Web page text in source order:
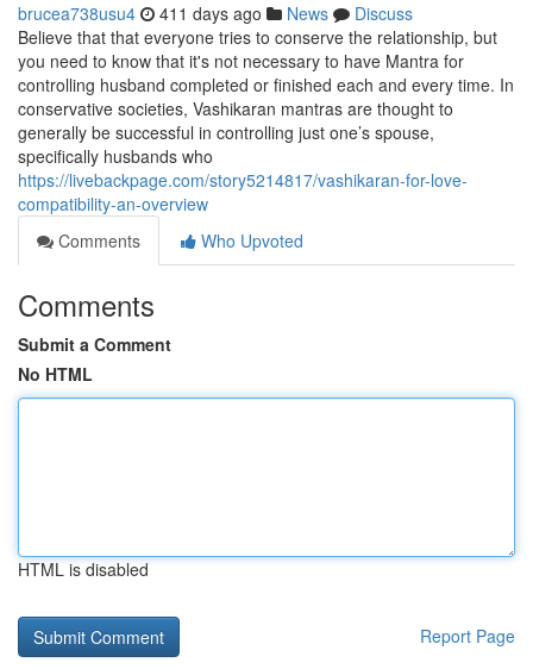
brucea738usu4 411 days ago News
Discuss
Believe that that everyone tries to conserve the relationship, but
you need to know that it's not necessary to have Mantra for
controlling husband completed or finished each and every time. In
conservative societies, Vashikaran mantras are thought to
generally be successful in controlling just one’s spouse,
specifically husbands who
https://livebackpage.com/story5214817/vashikaran-for-love-
compatibility-an-overview
Comments
Who Upvoted
Comments
Submit a Comment
No HTML
HTML is disabled
Report Page